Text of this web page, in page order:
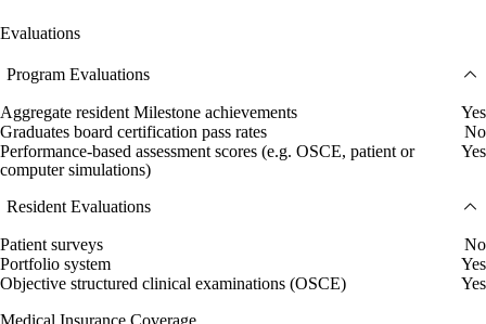
Evaluations
Program Evaluations
Aggregate resident Milestone achievements
Yes
Graduates board certification pass rates
No
Performance-based assessment scores (e.g. OSCE, patient or
computer simulations)
Yes
Resident Evaluations
Patient surveys
No
Portfolio system
Yes
Objective structured clinical examinations (OSCE)
Yes